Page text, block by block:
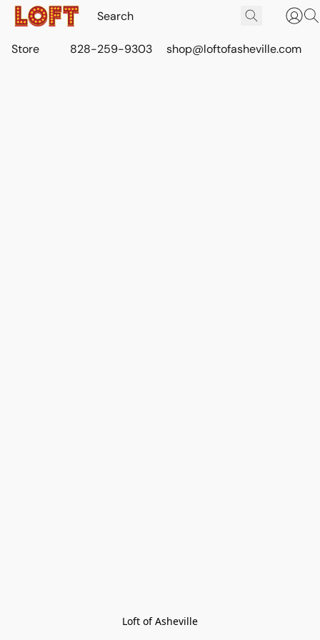
Store 828-259-9303 shop@loftofasheville.com
Loft of Asheville